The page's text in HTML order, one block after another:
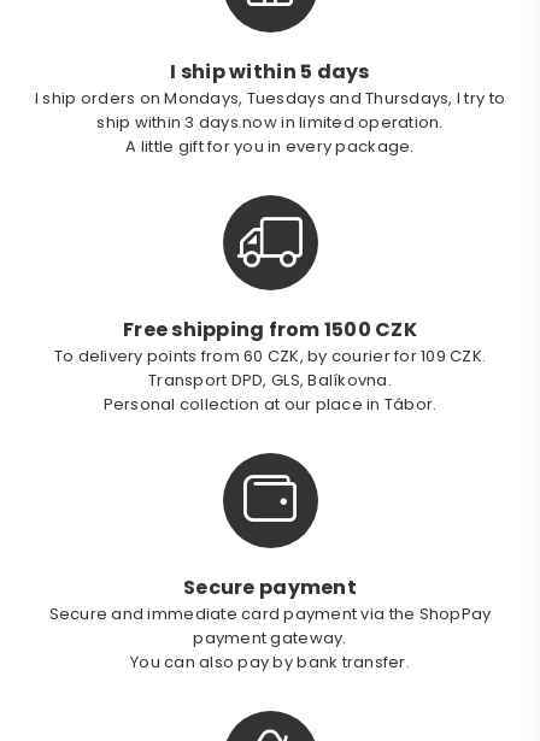
I ship within 5 days
I ship orders on Mondays, Tuesdays and Thursdays, I try to
ship within 3 days now in limited operation.
A little gift for you in every package.
Free shipping from 1500 CZK
To delivery points from 60 CZK, by courier for 109 CZK.
Transport DPD, GLS, Balíkovna.
Personal collection at our place in Tábor.
Secure payment
Secure and immediate card payment via the ShopPay
payment gateway.
You can also pay by bank transfer.